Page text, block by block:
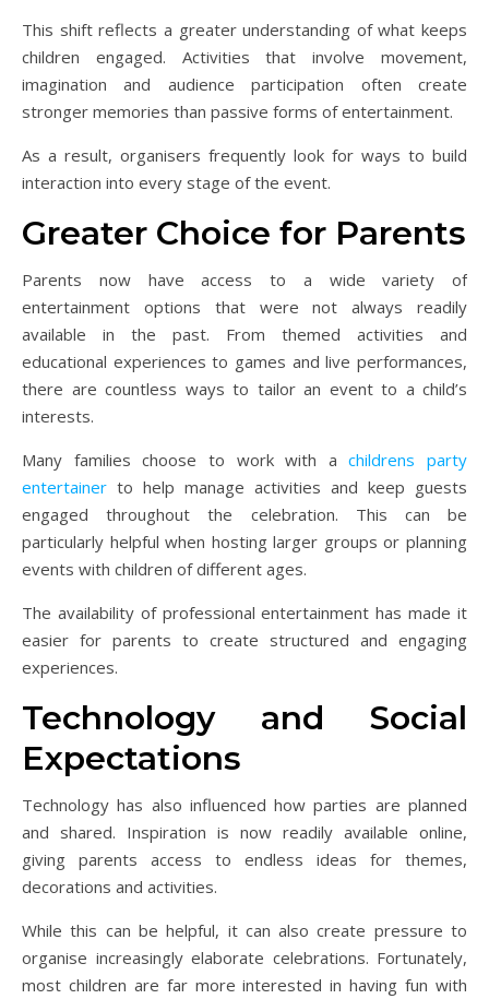
This shift reflects a greater understanding of what keeps
children engaged. Activities that involve movement,
imagination and audience participation often create
stronger memories than passive forms of entertainment.
As a result, organisers frequently look for ways to build
interaction into every stage of the event.
Greater Choice for Parents
Parents now have access to a wide variety of
entertainment options that were not always readily
available in the past. From themed activities and
educational experiences to games and live performances,
there are countless ways to tailor an event to a child’s
interests.
Many families choose to work with achildrens party
entertainer to help manage activities and keep guests
engaged throughout the celebration. This can be
particularly helpful when hosting larger groups or planning
events with children of different ages.
The availability of professional entertainment has made it
easier for parents to create structured and engaging
experiences.
Technology and Social
Expectations
Technology has also influenced how parties are planned
and shared. Inspiration is now readily available online,
giving parents access to endless ideas for themes,
decorations and activities.
While this can be helpful, it can also create pressure to
organise increasingly elaborate celebrations. Fortunately,
most children are far more interested in having fun with